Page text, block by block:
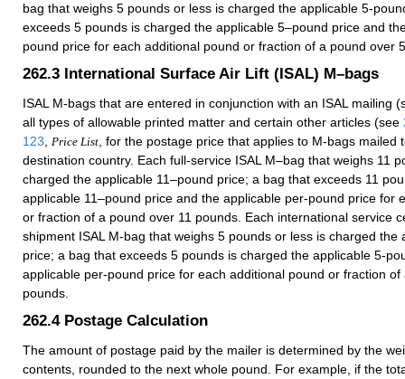
bag that weighs 5 pounds or less is charged the applicable 5-
exceeds 5 pounds is charged the applicable 5–pound price and
pound price for each additional pound or fraction of a pound over
262.3 International Surface Air Lift (ISAL) M–bags
ISAL M-bags that are entered in conjunction with an ISAL mailing
all types of allowable printed matter and certain other articles (see
123 Price List , for the postage price that applies to M-bags mailed
destination country. Each full-service ISAL M–bag that weighs 11
charged the applicable 11–pound price; a bag that exceeds 11
applicable 11–pound price and the applicable per-pound price for
or fraction of a pound over 11 pounds. Each international service
shipment ISAL M-bag that weighs 5 pounds or less is charged the
price; a bag that exceeds 5 pounds is charged the applicable 5-
applicable per-pound price for each additional pound or fraction of
pounds.
262.4 Postage Calculation
The amount of postage paid by the mailer is determined by the
contents, rounded to the next whole pound. For example, if the